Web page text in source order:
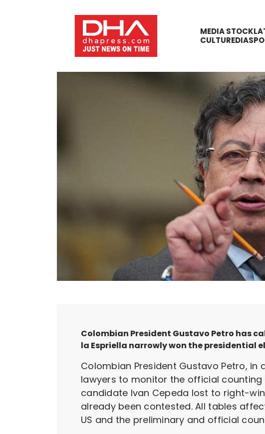
MEDIA STOCK
CULTURE
Colombian President Gustavo Petro has
la Espriella narrowly won the presidential
Colombian President Gustavo Petro,
lawyers to monitor the official
candidate Ivan Cepeda lost to right-
already been contested. All tables
US and the preliminary and official